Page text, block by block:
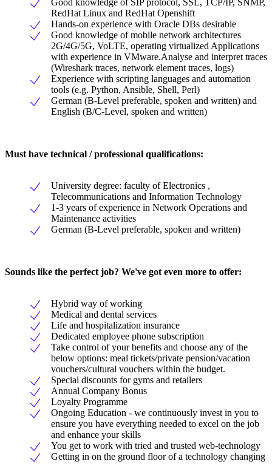
Good knowledge of SIP protocol, SSL, TCP/IP, SNMP,
RedHat Linux and RedHat Openshift
Hands-on experience with Oracle DBs desirable
Good knowledge of mobile network architectures
2G/4G/5G, VoLTE, operating virtualized Applications
with experience in VMware.Analyse and interpret traces
(Wireshark traces, network element traces, logs)
Experience with scripting languages and automation
tools (e.g. Python, Ansible, Shell, Perl)
German (B-Level preferable, spoken and written) and
English (B/C-Level, spoken and written)
Must have technical / professional qualifications:
University degree: faculty of Electronics ,
Telecommunications and Information Technology
1-3 years of experience in Network Operations and
Maintenance activities
German (B-Level preferable, spoken and written)
Sounds like the perfect job? We've got even more to offer:
Hybrid way of working
Medical and dental services
Life and hospitalization insurance
Dedicated employee phone subscription
Take control of your benefits and choose any of the
below options: meal tickets/private pension/vacation
vouchers/cultural vouchers within the budget.
Special discounts for gyms and retailers
Annual Company Bonus
Loyalty Programme
Ongoing Education - we continuously invest in you to
ensure you have everything needed to excel on the job
and enhance your skills
You get to work with tried and trusted web-technology
Getting in on the ground floor of a technology changing